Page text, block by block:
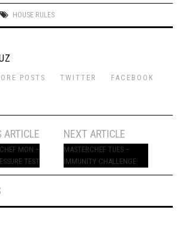
HOUSE RULES
POSTS TWITTER FACEBOOK
ARTICLE
MON –
TEST
NEXT ARTICLE
MASTERCHEF TUES –
IMMUNITY CHALLENGE